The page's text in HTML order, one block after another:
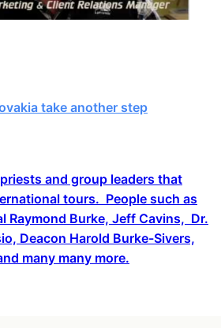
take another step
and group leaders that
tours. People such as
Raymond Burke, Jeff Cavins, Dr.
Deacon Harold Burke-Sivers,
many many more.